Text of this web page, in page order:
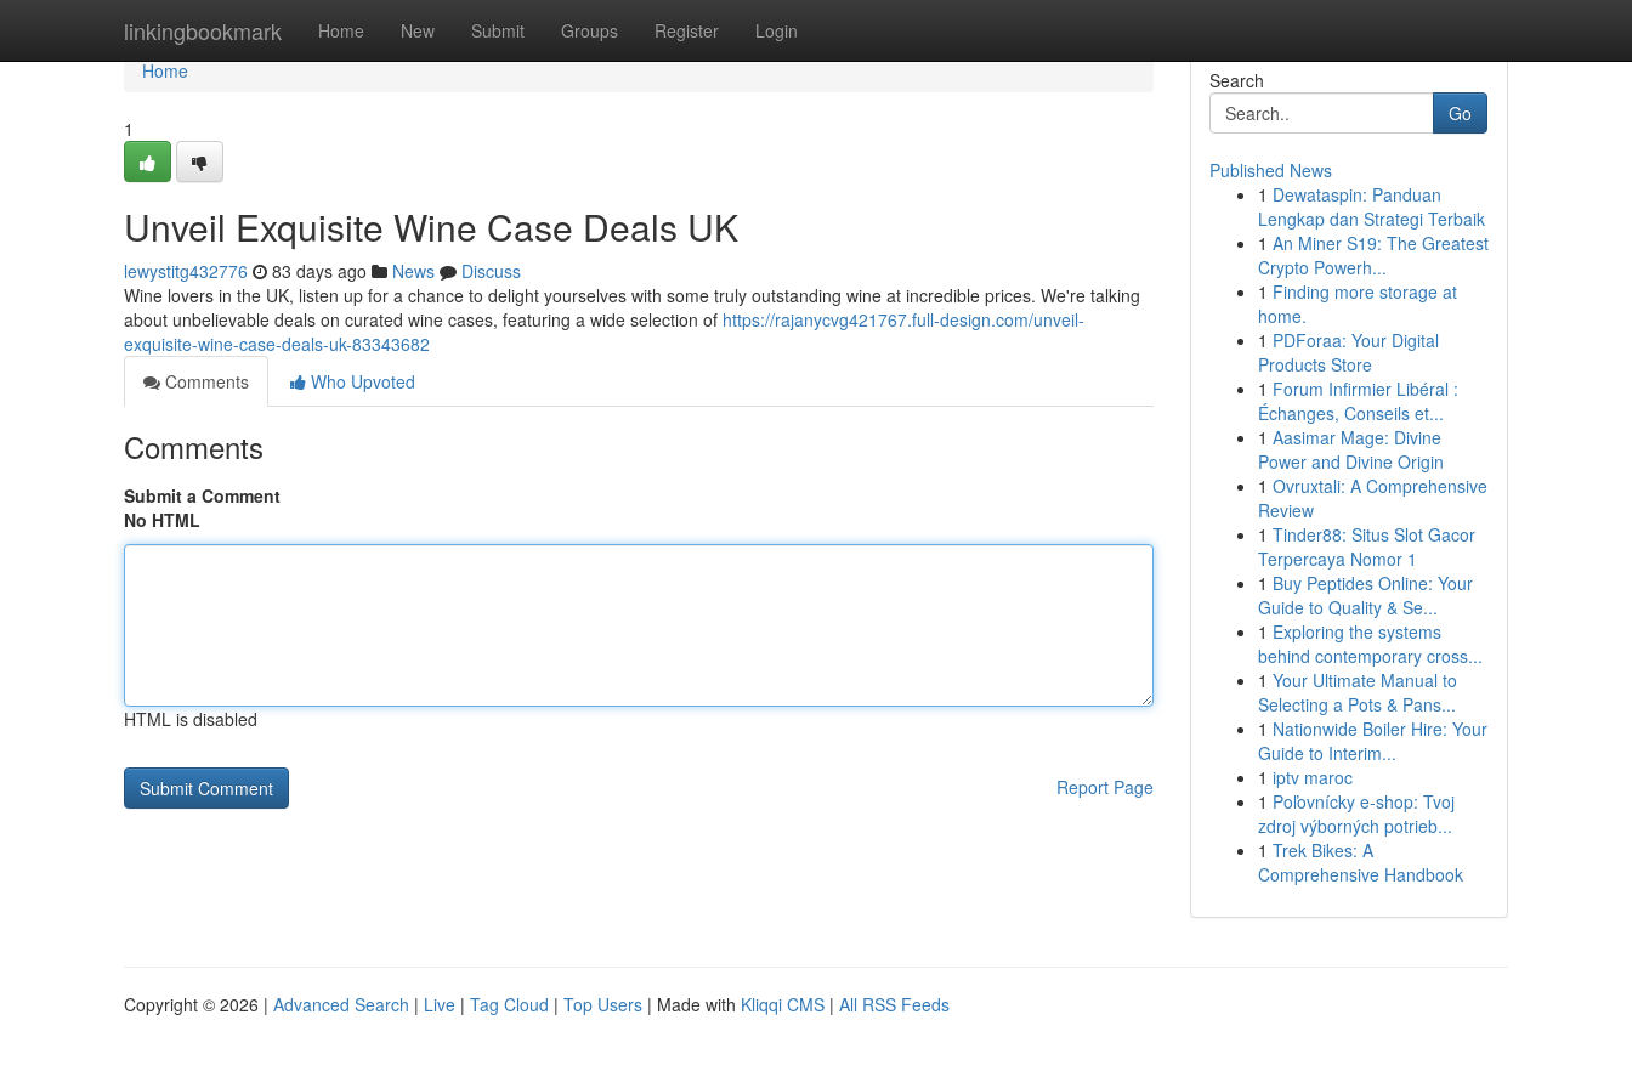
linkingbookmark Home New Submit Groups Register Login
Home
Home
1
Unveil Exquisite Wine Case Deals UK
lewystitg432776 83 days ago News
Discuss
Wine lovers in the UK, listen up for a chance to delight yourselves with some truly outstanding wine at incredible prices. We're talking
about unbelievable deals on curated wine cases, featuring a wide selection of https://rajanycvg421767.full-design.com/unveil-
exquisite-wine-case-deals-uk-83343682
Comments
Who Upvoted
Comments
Submit a Comment
No HTML
HTML is disabled
Report Page
Search
Go
Published News
1 Dewataspin: Panduan
Lengkap dan Strategi Terbaik
1 An Miner S19: The Greatest
Crypto Powerh...
1 Finding more storage at
home.
1 PDForaa: Your Digital
Products Store
1 Forum Infirmier Libéral :
Échanges, Conseils et...
1 Aasimar Mage: Divine
Power and Divine Origin
1 Ovruxtali: A Comprehensive
Review
1 Tinder88: Situs Slot Gacor
Terpercaya Nomor 1
1 Buy Peptides Online: Your
Guide to Quality & Se...
1 Exploring the systems
behind contemporary cross...
1 Your Ultimate Manual to
Selecting a Pots & Pans...
1 Nationwide Boiler Hire: Your
Guide to Interim...
1 iptv maroc
1 Poľovnícky e-shop: Tvoj
zdroj výborných potrieb...
1 Trek Bikes: A
Comprehensive Handbook
Copyright © 2026 | Advanced Search | Live | Tag Cloud | Top Users | Made with Kliqqi CMS | All RSS Feeds